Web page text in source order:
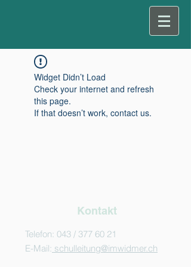
Widget Didn’t Load
Check your internet and refresh
this page.
If that doesn’t work, contact us.
Kontakt
Telefon: 043 / 377 60 21
E-Mail: schulleitung@imwidmer.ch